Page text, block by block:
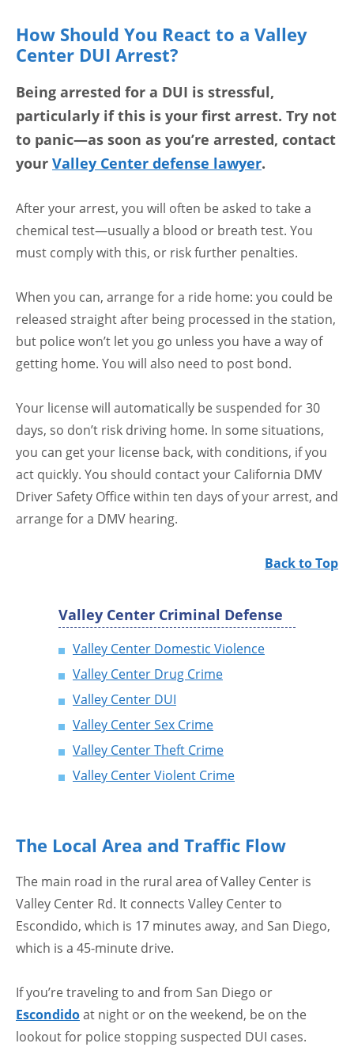
How Should You React to a Valley
Center DUI Arrest?
Being arrested for a DUI is stressful,
particularly if this is your first arrest. Try not
to panic—as soon as you’re arrested, contact
your Valley Center defense lawyer.
After your arrest, you will often be asked to take a
chemical test—usually a blood or breath test. You
must comply with this, or risk further penalties.
When you can, arrange for a ride home: you could be
released straight after being processed in the station,
but police won’t let you go unless you have a way of
getting home. You will also need to post bond.
Your license will automatically be suspended for 30
days, so don’t risk driving home. In some situations,
you can get your license back, with conditions, if you
act quickly. You should contact your California DMV
Driver Safety Office within ten days of your arrest, and
arrange for a DMV hearing.
Back to Top
Valley Center Criminal Defense
Valley Center Domestic Violence
Valley Center Drug Crime
Valley Center DUI
Valley Center Sex Crime
Valley Center Theft Crime
Valley Center Violent Crime
The Local Area and Traffic Flow
The main road in the rural area of Valley Center is
Valley Center Rd. It connects Valley Center to
Escondido, which is 17 minutes away, and San Diego,
which is a 45-minute drive.
If you’re traveling to and from San Diego or
Escondidoat night or on the weekend, be on the
lookout for police stopping suspected DUI cases.